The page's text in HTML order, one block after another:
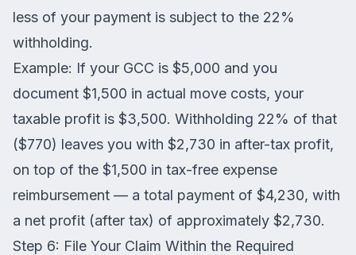
less of your payment is subject to the 22%
withholding.
Example: If your GCC is $5,000 and you
document $1,500 in actual move costs, your
taxable profit is $3,500. Withholding 22% of that
($770) leaves you with $2,730 in after-tax profit,
on top of the $1,500 in tax-free expense
reimbursement — a total payment of $4,230, with
a net profit (after tax) of approximately $2,730.
Step 6: File Your Claim Within the Required